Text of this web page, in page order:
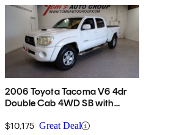
2006 Toyota Tacoma V6 4dr
Double Cab 4WD SB with
$10,175 Great Deal